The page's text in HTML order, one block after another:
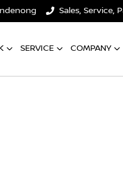
Sales, Service,
SERVICE COMPANY